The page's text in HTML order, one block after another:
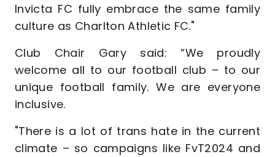
Invicta FC fully embrace the same family
culture as Charlton Athletic FC."
Club Chair Gary said: “We proudly
welcome all to our football club – to our
unique football family. We are everyone
inclusive.
"There is a lot of trans hate in the current
climate – so campaigns like FvT2024 and